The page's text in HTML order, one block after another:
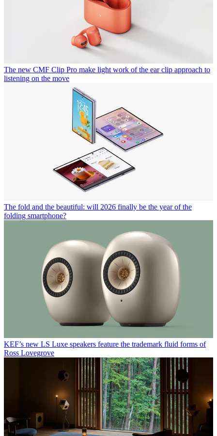
The new CMF Clip Pro make light work of the ear clip approach to
listening on the move
The fold and the beautiful: will 2026 finally be the year of the
folding smartphone?
KEF’s new LS Luxe speakers feature the trademark fluid forms of
Ross Lovegrove